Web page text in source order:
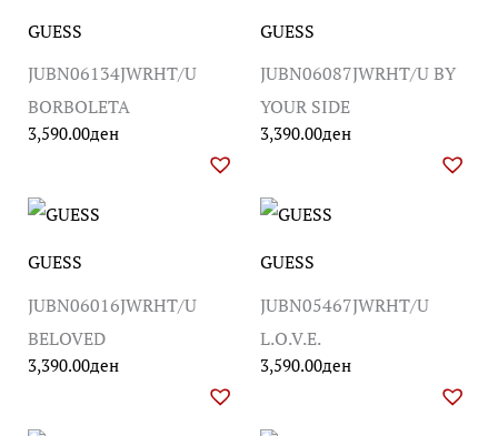
GUESS
JUBN06134JWRHT/U
BORBOLETA
3,590.00ден
GUESS
JUBN06087JWRHT/U BY
YOUR SIDE
3,390.00ден
GUESS
JUBN06016JWRHT/U
BELOVED
3,390.00ден
GUESS
JUBN05467JWRHT/U
L.O.V.E.
3,590.00ден